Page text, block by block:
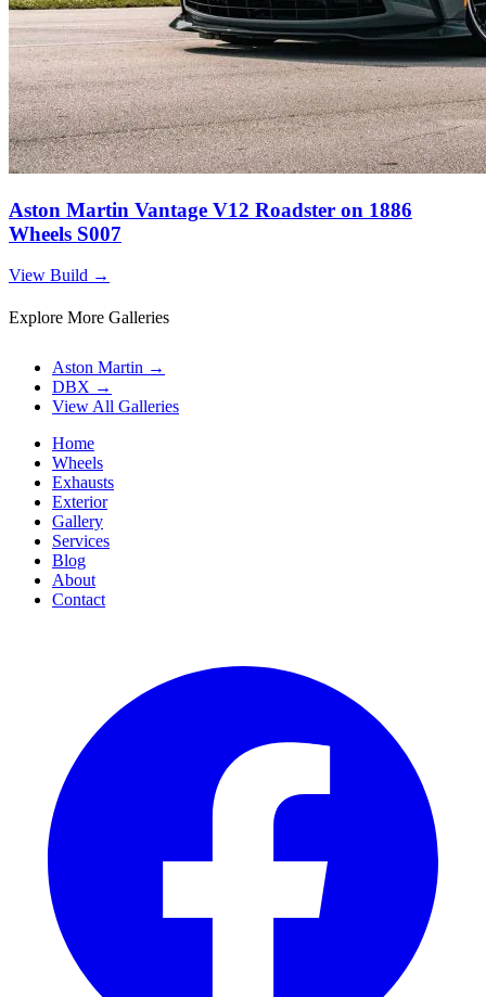
Aston Martin Vantage V12 Roadster on 1886
Wheels S007
View Build →
Explore More Galleries
Aston Martin →
DBX →
View All Galleries
Home
Wheels
Exhausts
Exterior
Gallery
Services
Blog
About
Contact